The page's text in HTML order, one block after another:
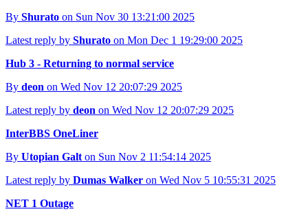
By Shurato on Sun Nov 30 13:21:00 2025
Latest reply by Shurato on Mon Dec 1 19:29:00 2025
Hub 3 - Returning to normal service
By deon on Wed Nov 12 20:07:29 2025
Latest reply by deon on Wed Nov 12 20:07:29 2025
InterBBS OneLiner
By Utopian Galt on Sun Nov 2 11:54:14 2025
Latest reply by Dumas Walker on Wed Nov 5 10:55:31 2025
NET 1 Outage